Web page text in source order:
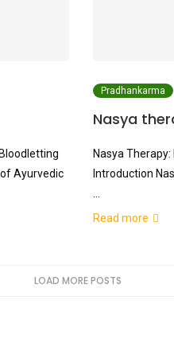
Ayurvedic
Pradhankarma
Nasya
Nasya
Introduction
…
Read more
LOAD MORE POSTS